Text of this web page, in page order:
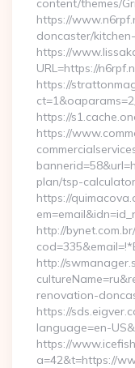
content/themes/
https://
doncaster/
https://
URL=https://
https://
https://
https://
plan/tsp-calculator
https://
http://
http://
renovation-
https://
language=en-
https://
a=42&t=https://